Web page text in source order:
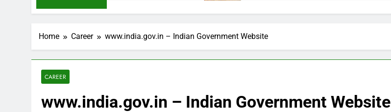
Home Career www.india.gov.in – Indian Government Website
CAREER
www.india.gov.in – Indian Government Website